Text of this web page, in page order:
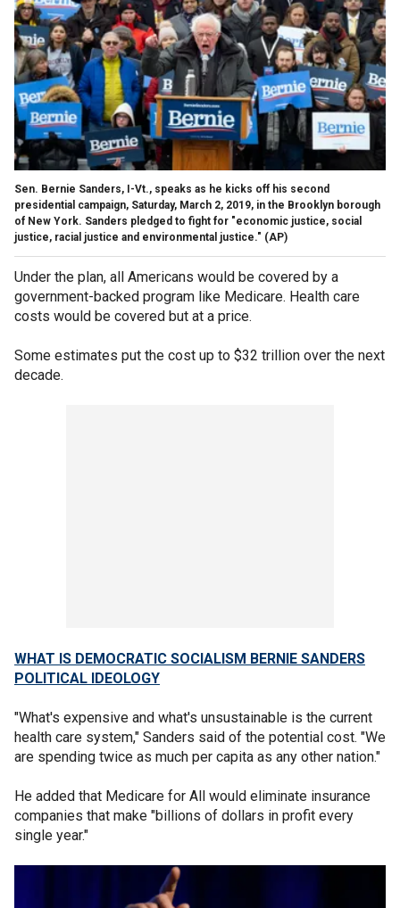
Sen. Bernie Sanders, I-Vt., speaks as he kicks off his second
presidential campaign, Saturday, March 2, 2019, in the Brooklyn borough
of New York. Sanders pledged to fight for "economic justice, social
justice, racial justice and environmental justice." (AP)
Under the plan, all Americans would be covered by a
government-backed program like Medicare. Health care
costs would be covered but at a price.
Some estimates put the cost up to $32 trillion over the next
decade.
WHAT IS DEMOCRATIC SOCIALISM BERNIE SANDERS
POLITICAL IDEOLOGY
"What's expensive and what's unsustainable is the current
health care system," Sanders said of the potential cost. "We
are spending twice as much per capita as any other nation."
He added that Medicare for All would eliminate insurance
companies that make "billions of dollars in profit every
single year."